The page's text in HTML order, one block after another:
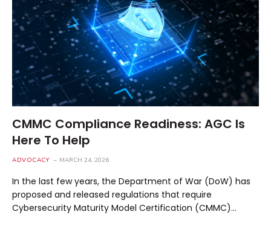
CMMC Compliance Readiness: AGC Is
Here To Help
ADVOCACY MARCH 24, 2026
In the last few years, the Department of War (DoW) has
proposed and released regulations that require
Cybersecurity Maturity Model Certification (CMMC)…